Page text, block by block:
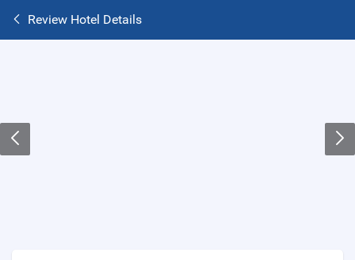
Review Hotel Details